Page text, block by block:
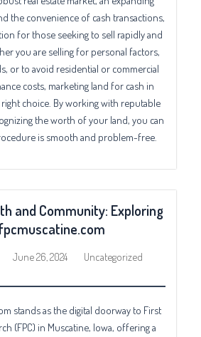
the convenience of cash transactions,
for those seeking to sell rapidly and
you are selling for personal factors,
or to avoid residential or commercial
costs, marketing land for cash in
choice. By working with reputable
the worth of your land, you can
is smooth and problem-free.
and Community: Exploring
June 26, 2024 Uncategorized
stands as the digital doorway to First
(FPC) in Muscatine, Iowa, offering a